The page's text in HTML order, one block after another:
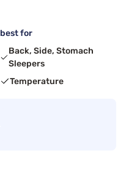
best for
Back, Side, Stomach
Sleepers
Temperature